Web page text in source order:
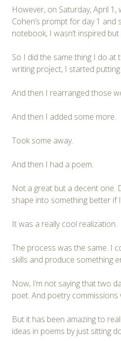
However, on Saturday, April 1,
Cohen’s prompt for day 1 and
notebook, I wasn’t inspired
So I did the same thing I do at
writing project, I started
And then I rearranged those
And then I added some more.
Took some away.
And then I had a poem.
Not a great but a decent one.
shape into something better if
It was a really cool realization.
The process was the same. I
skills and produce something
Now, I’m not saying that two
poet. And poetry commissions
But it has been amazing to
ideas in poems by just sitting